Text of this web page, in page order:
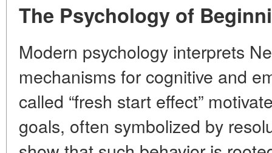
The Psychology of
Modern psychology interprets
mechanisms for cognitive and
called “fresh start effect”
goals, often symbolized by